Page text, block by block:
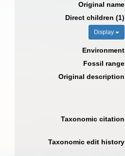
Original name
Direct children (1)
Display
Environment
Fossil range
Original description
Taxonomic citation
Taxonomic edit history